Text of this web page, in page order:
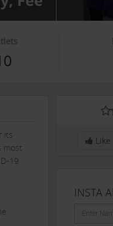
its
most
19
Like
INSTA